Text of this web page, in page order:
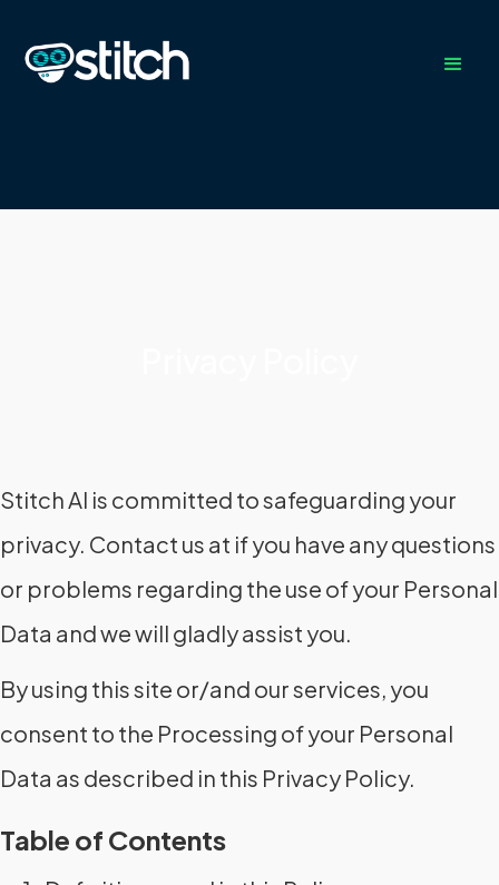
Stitch AI is committed to safeguarding your
privacy. Contact us at if you have any questions
or problems regarding the use of your Personal
Data and we will gladly assist you.
By using this site or/and our services, you
consent to the Processing of your Personal
Data as described in this Privacy Policy.
Table of Contents